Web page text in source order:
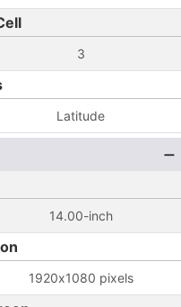
3
Latitude
14.00-inch
1920x1080 pixels